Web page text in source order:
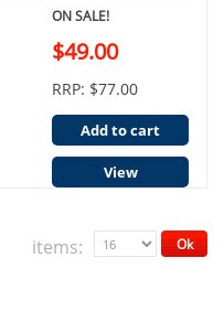
ON SALE!
$49.00
RRP: $77.00
Add to cart
View
Ok
items: